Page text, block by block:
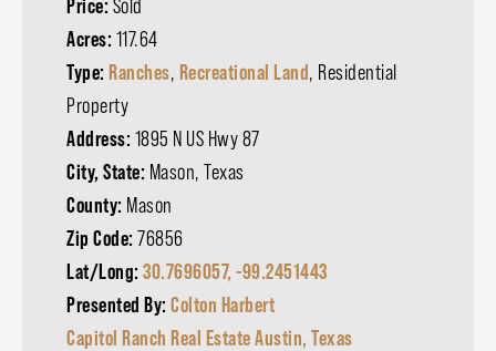
Price: Sold
Acres: 117.64
Type: Ranches, Recreational Land, Residential
Property
Address: 1895 N US Hwy 87
City, State: Mason, Texas
County: Mason
Zip Code: 76856
Lat/Long: 30.7696057, -99.2451443
Presented By: Colton Harbert
Capitol Ranch Real Estate Austin, Texas